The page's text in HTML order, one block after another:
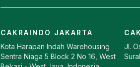
CAKRAINDO JAKARTA
Kota Harapan Indah Warehousing
Sentra Niaga 5 Block 2 No 16, West
Jl.